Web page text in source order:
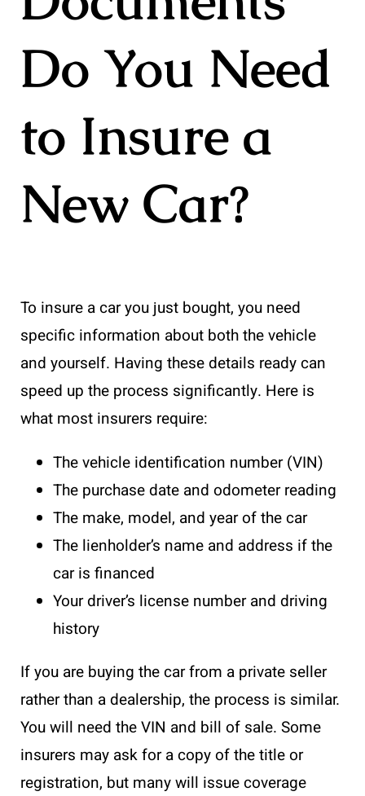
Do You Need
to Insure a
New Car?
To insure a car you just bought, you need
specific information about both the vehicle
and yourself. Having these details ready can
speed up the process significantly. Here is
what most insurers require:
The vehicle identification number (VIN)
The purchase date and odometer reading
The make, model, and year of the car
The lienholder’s name and address if the
car is financed
Your driver’s license number and driving
history
If you are buying the car from a private seller
rather than a dealership, the process is similar.
You will need the VIN and bill of sale. Some
insurers may ask for a copy of the title or
registration, but many will issue coverage